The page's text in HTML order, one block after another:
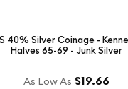
40% Silver Coinage -
Halves 65-69 - Junk Silver
As Low As $19.66